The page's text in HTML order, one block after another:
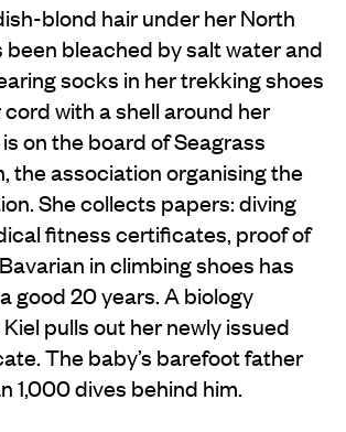
blond hair under her North
been bleached by salt water and
socks in her trekking shoes
with a shell around her
on the board of Seagrass
the association organising the
She collects papers: diving
fitness certificates, proof of
in climbing shoes has
good 20 years. A biology
pulls out her newly issued
The baby’s barefoot father
1,000 dives behind him.